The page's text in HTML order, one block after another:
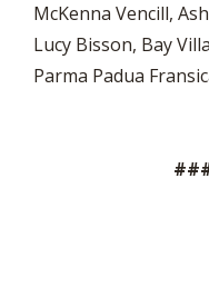
McKenna Vencill,
Lucy Bisson, Bay
Parma Padua